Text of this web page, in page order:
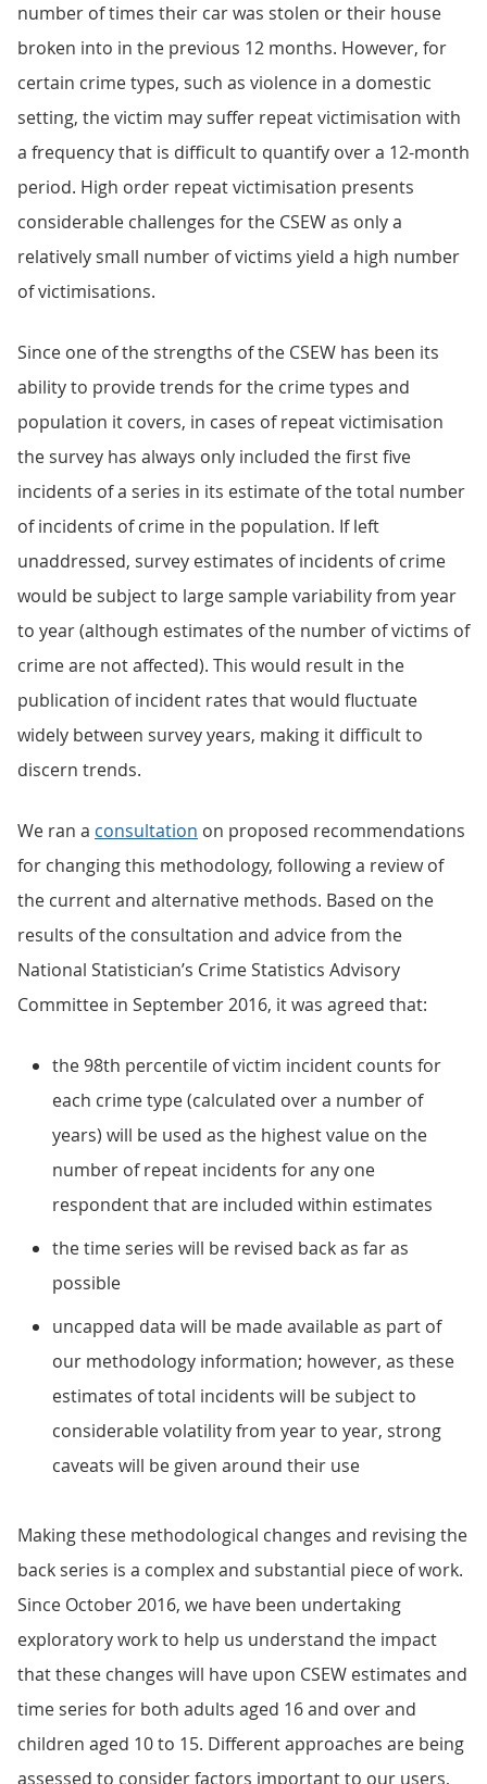
number of times their car was stolen or their house
broken into in the previous 12 months. However, for
certain crime types, such as violence in a domestic
setting, the victim may suffer repeat victimisation with
a frequency that is difficult to quantify over a 12-month
period. High order repeat victimisation presents
considerable challenges for the CSEW as only a
relatively small number of victims yield a high number
of victimisations.
Since one of the strengths of the CSEW has been its
ability to provide trends for the crime types and
population it covers, in cases of repeat victimisation
the survey has always only included the first five
incidents of a series in its estimate of the total number
of incidents of crime in the population. If left
unaddressed, survey estimates of incidents of crime
would be subject to large sample variability from year
to year (although estimates of the number of victims of
crime are not affected). This would result in the
publication of incident rates that would fluctuate
widely between survey years, making it difficult to
discern trends.
We ran a consultation on proposed recommendations
for changing this methodology, following a review of
the current and alternative methods. Based on the
results of the consultation and advice from the
National Statistician’s Crime Statistics Advisory
Committee in September 2016, it was agreed that:
the 98th percentile of victim incident counts for
each crime type (calculated over a number of
years) will be used as the highest value on the
number of repeat incidents for any one
respondent that are included within estimates
the time series will be revised back as far as
possible
uncapped data will be made available as part of
our methodology information; however, as these
estimates of total incidents will be subject to
considerable volatility from year to year, strong
caveats will be given around their use
Making these methodological changes and revising the
back series is a complex and substantial piece of work.
Since October 2016, we have been undertaking
exploratory work to help us understand the impact
that these changes will have upon CSEW estimates and
time series for both adults aged 16 and over and
children aged 10 to 15. Different approaches are being
assessed to consider factors important to our users,